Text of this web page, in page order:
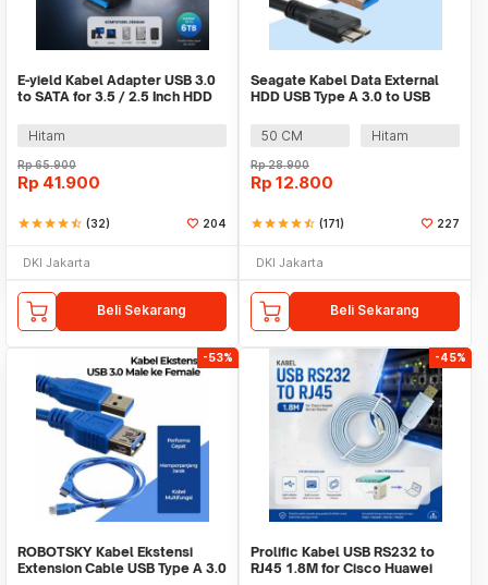
E-yield Kabel Adapter USB 3.0
to SATA for 3.5 / 2.5 Inch HDD
Hitam
Rp65.900
Rp 41.900
starstarstarstarstar_half (32) 204
DKI Jakarta
Beli Sekarang
Seagate Kabel Data External
HDD USB Type A 3.0 to USB
(ORIGINAL)
50 CM Hitam
Rp28.900
Rp 12.800
starstarstarstarstar_half (171) 227
DKI Jakarta
Beli Sekarang
-53%
ROBOTSKY Kabel Ekstensi
Extension Cable USB Type A 3.0
-45%
Prolific Kabel USB RS232 to
RJ45 1.8M for Cisco Huawei